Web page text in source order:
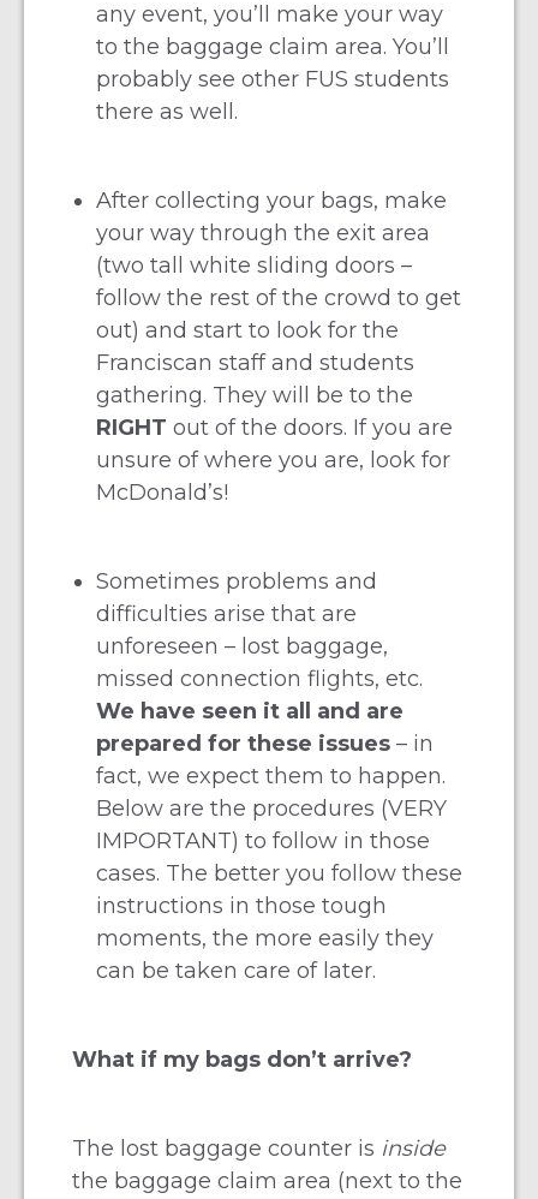
any event, you’ll make your way
to the baggage claim area. You’ll
probably see other FUS students
there as well.
After collecting your bags, make
your way through the exit area
(two tall white sliding doors –
follow the rest of the crowd to get
out) and start to look for the
Franciscan staff and students
gathering. They will be to the
RIGHT out of the doors. If you are
unsure of where you are, look for
McDonald’s!
Sometimes problems and
difficulties arise that are
unforeseen – lost baggage,
missed connection flights, etc.
We have seen it all and are
prepared for these issues – in
fact, we expect them to happen.
Below are the procedures (VERY
IMPORTANT) to follow in those
cases. The better you follow these
instructions in those tough
moments, the more easily they
can be taken care of later.
What if my bags don’t arrive?
The lost baggage counter is inside
the baggage claim area (next to the